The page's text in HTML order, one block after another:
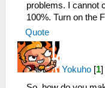
problems. I cannot
100%. Turn on the
Quote
Yokuho [1]